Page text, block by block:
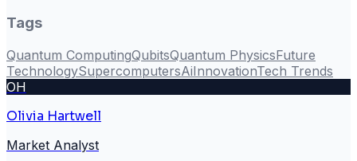
Tags
Quantum ComputingQubitsQuantum PhysicsFuture
TechnologySupercomputersAiInnovationTech Trends
OH
Olivia Hartwell
Market Analyst